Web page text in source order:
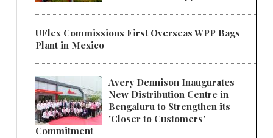
UFlex Commissions First Overseas WPP Bags
Plant in Mexico
Avery Dennison Inaugurates
New Distribution Centre in
Bengaluru to Strengthen its
'Closer to Customers'
Commitment